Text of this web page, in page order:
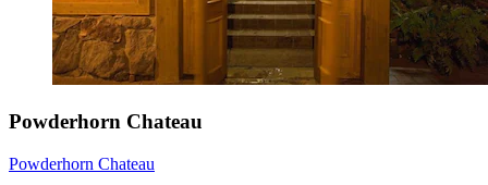
Powderhorn Chateau
Powderhorn Chateau